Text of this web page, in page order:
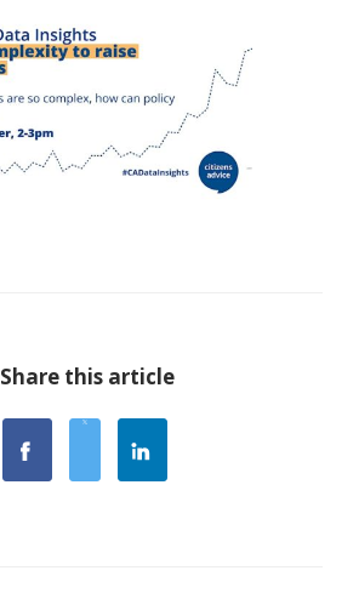
Share this article